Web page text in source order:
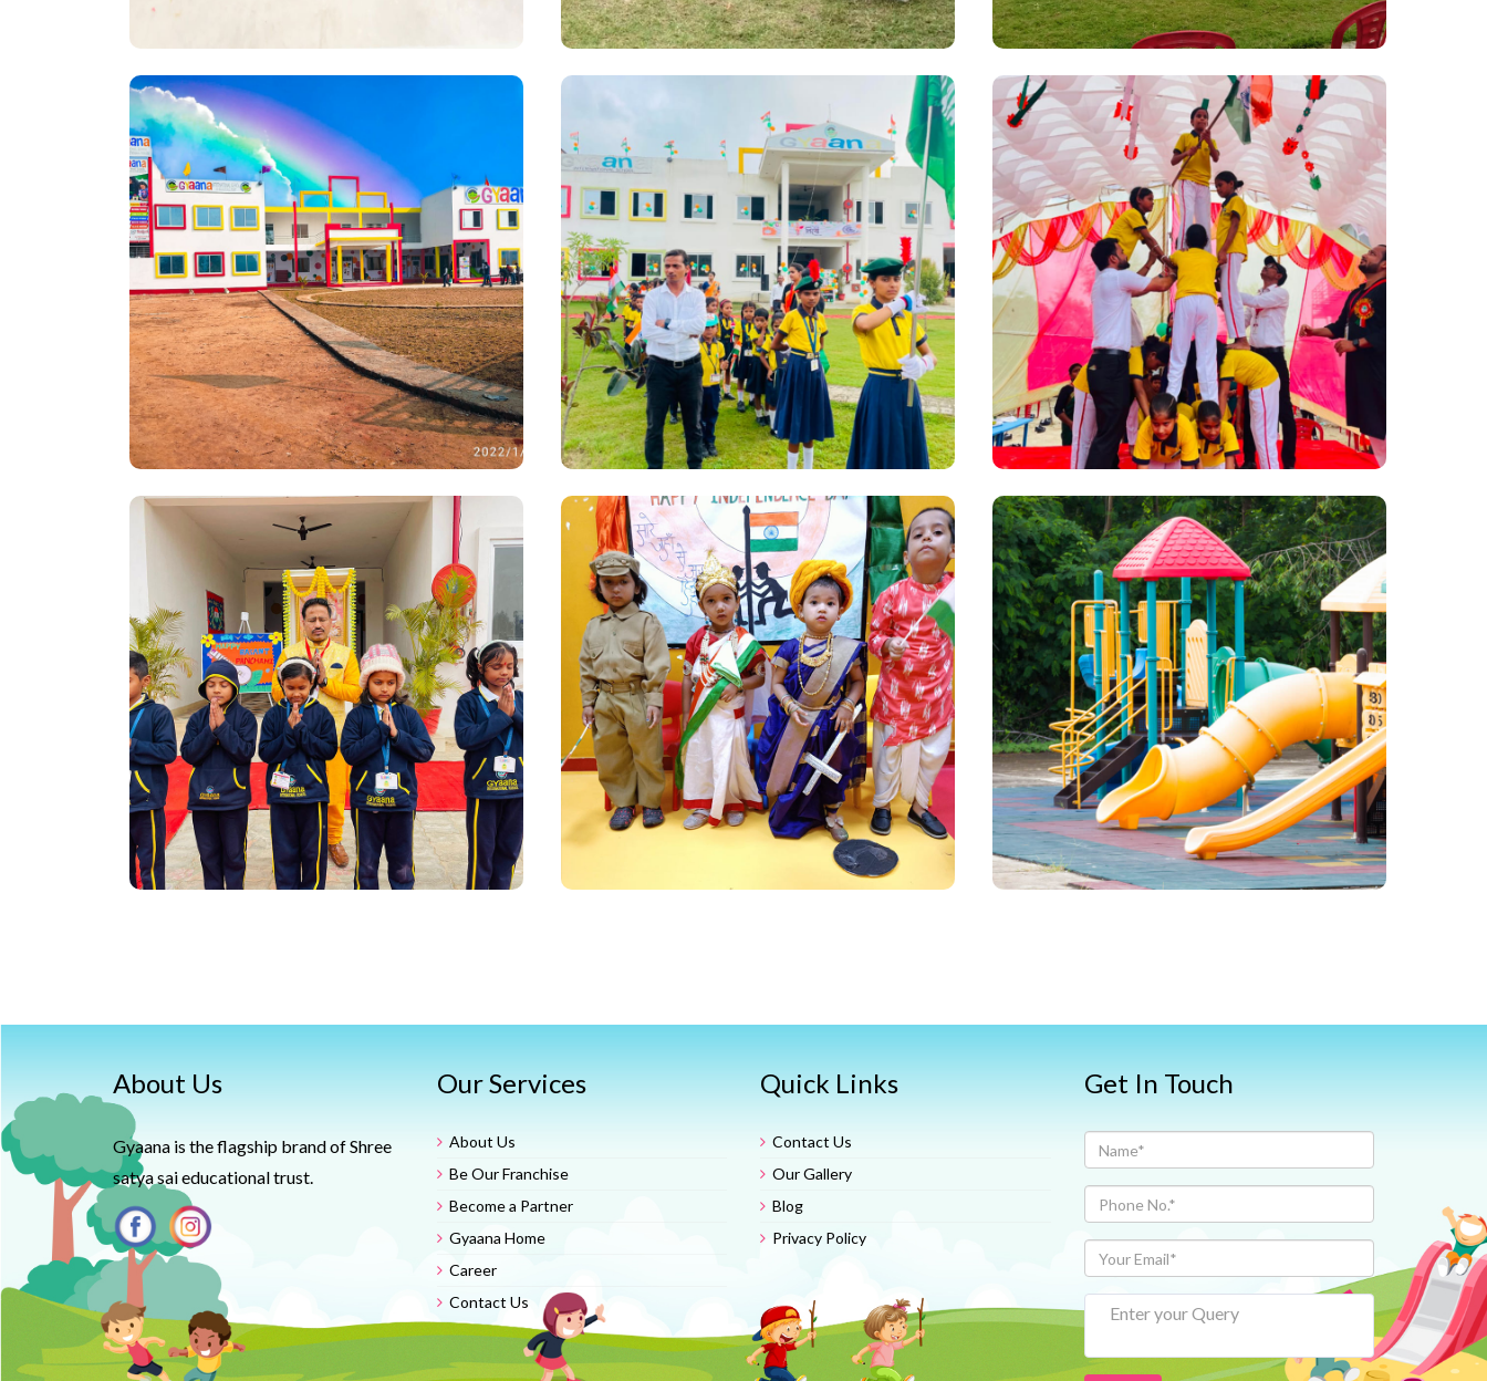
About Us
Gyaana is the flagship brand of Shree
satya sai educational trust.
Our Services
About Us
Be Our Franchise
Become a Partner
Gyaana Home
Career
Contact Us
Quick Links
Contact Us
Our Gallery
Blog
Privacy Policy
Get In Touch